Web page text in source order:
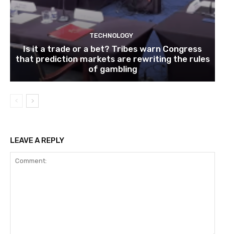
TECHNOLOGY
Is it a trade or a bet? Tribes warn Congress
that prediction markets are rewriting the rules
of gambling
LEAVE A REPLY